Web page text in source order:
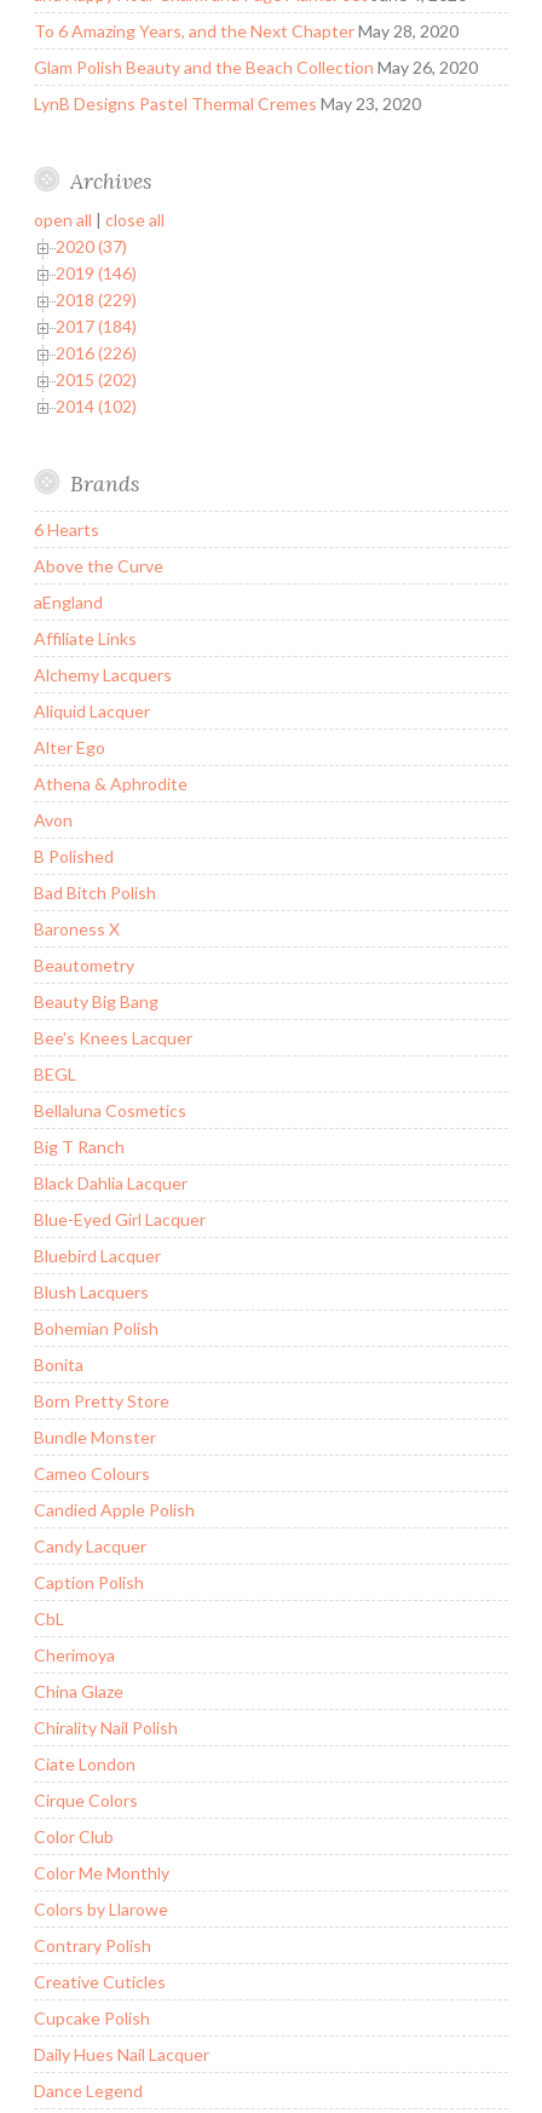
To 6 Amazing Years, and the Next ChapterMay 28, 2020
Glam Polish Beauty and the Beach Collection May 26, 2020
LynB Designs Pastel Thermal Cremes May 23, 2020
Archives
open all
close all
2020 (37)
2019 (146)
2018 (229)
2017 (184)
2016 (226)
2015 (202)
2014 (102)
Brands
6 Hearts
Above the Curve
aEngland
Affiliate Links
Alchemy Lacquers
Aliquid Lacquer
Alter Ego
Athena & Aphrodite
Avon
B Polished
Bad Bitch Polish
Baroness X
Beautometry
Beauty Big Bang
Bee's Knees Lacquer
BEGL
Bellaluna Cosmetics
Big T Ranch
Black Dahlia Lacquer
Blue-Eyed Girl Lacquer
Bluebird Lacquer
Blush Lacquers
Bohemian Polish
Bonita
Born Pretty Store
Bundle Monster
Cameo Colours
Candied Apple Polish
Candy Lacquer
Caption Polish
CbL
Cherimoya
China Glaze
Chirality Nail Polish
Ciate London
Cirque Colors
Color Club
Color Me Monthly
Colors by Llarowe
Contrary Polish
Creative Cuticles
Cupcake Polish
Daily Hues Nail Lacquer
Dance Legend